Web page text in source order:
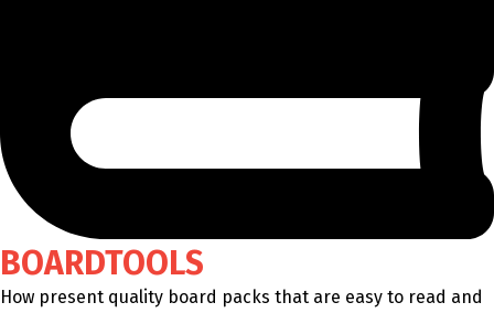
BOARDTOOLS
How present quality board packs that are easy to read and